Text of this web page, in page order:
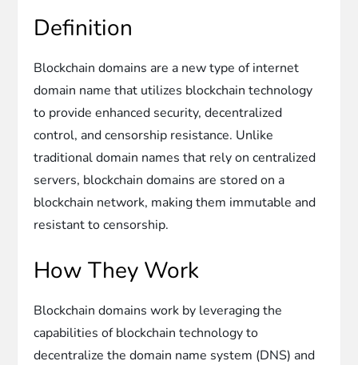
Definition
Blockchain domains are a new type of internet
domain name that utilizes blockchain technology
to provide enhanced security, decentralized
control, and censorship resistance. Unlike
traditional domain names that rely on centralized
servers, blockchain domains are stored on a
blockchain network, making them immutable and
resistant to censorship.
How They Work
Blockchain domains work by leveraging the
capabilities of blockchain technology to
decentralize the domain name system (DNS) and